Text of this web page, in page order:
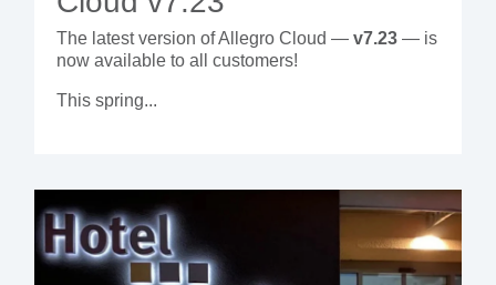
The latest version of Allegro Cloud — v7.23 — is
now available to all customers!
This spring...